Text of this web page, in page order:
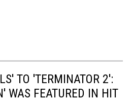
TO 'TERMINATOR 2':
WAS FEATURED IN HIT